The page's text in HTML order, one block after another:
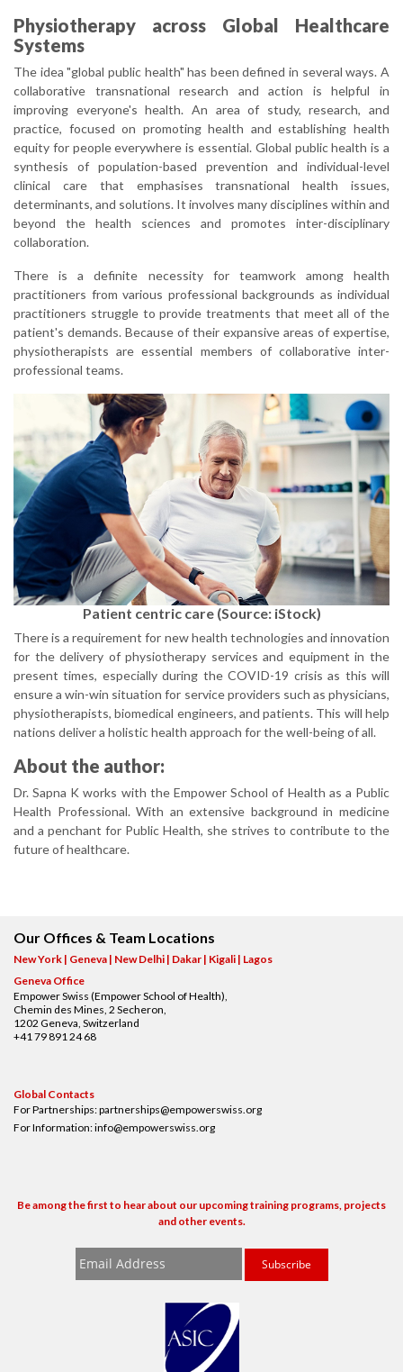
Physiotherapy across Global Healthcare
Systems
The idea "global public health" has been defined in several ways. A
collaborative transnational research and action is helpful in
improving everyone's health. An area of study, research, and
practice, focused on promoting health and establishing health
equity for people everywhere is essential. Global public health is a
synthesis of population-based prevention and individual-level
clinical care that emphasises transnational health issues,
determinants, and solutions. It involves many disciplines within and
beyond the health sciences and promotes inter-disciplinary
collaboration.
There is a definite necessity for teamwork among health
practitioners from various professional backgrounds as individual
practitioners struggle to provide treatments that meet all of the
patient's demands. Because of their expansive areas of expertise,
physiotherapists are essential members of collaborative inter-
professional teams.
Patient centric care (Source: iStock)
There is a requirement for new health technologies and innovation
for the delivery of physiotherapy services and equipment in the
present times, especially during the COVID-19 crisis as this will
ensure a win-win situation for service providers such as physicians,
physiotherapists, biomedical engineers, and patients. This will help
nations deliver a holistic health approach for the well-being of all.
About the author:
Dr. Sapna K works with the Empower School of Health as a Public
Health Professional. With an extensive background in medicine
and a penchant for Public Health, she strives to contribute to the
future of healthcare.
Our Offices & Team Locations
New York | Geneva | New Delhi | Dakar | Kigali | Lagos
Geneva Office
Empower Swiss (Empower School of Health),
Chemin des Mines, 2 Secheron,
1202 Geneva, Switzerland
+41 79 891 24 68
Global Contacts
For Partnerships:partnerships@empowerswiss.org
For Information:info@empowerswiss.org
Be among the first to hear about our upcoming training programs, projects
and other events.